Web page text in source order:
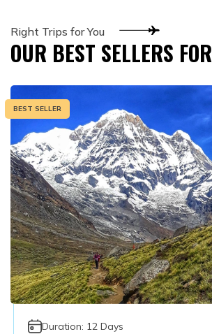
Right Trips for You
OUR BEST SELLERS FOR
BEST SELLER
Duration: 12 Days